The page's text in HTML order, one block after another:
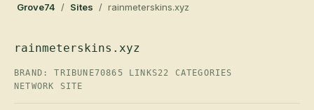
Grove74 / Sites / rainmeterskins.xyz
rainmeterskins.xyz
BRAND: TRIBUNE70865 LINKS22 CATEGORIES
NETWORK SITE